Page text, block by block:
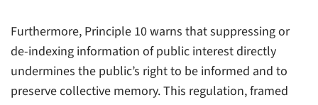
Furthermore, Principle 10 warns that suppressing or
de-indexing information of public interest directly
undermines the public’s right to be informed and to
preserve collective memory. This regulation, framed